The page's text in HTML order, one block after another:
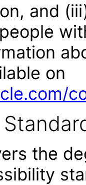
and
on
the